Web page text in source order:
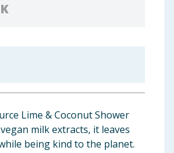
Lime & Coconut Shower
milk extracts, it leaves
being kind to the planet.